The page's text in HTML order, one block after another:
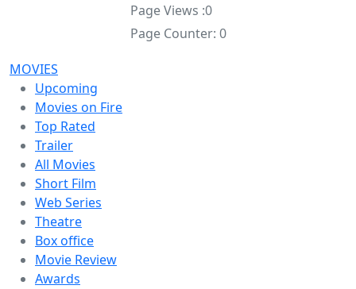
Page Views :0
Page Counter: 0
MOVIES
Upcoming
Movies on Fire
Top Rated
Trailer
All Movies
Short Film
Web Series
Theatre
Box office
Movie Review
Awards